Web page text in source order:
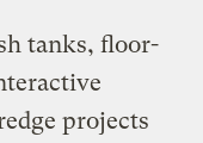
tanks, floor-
projects